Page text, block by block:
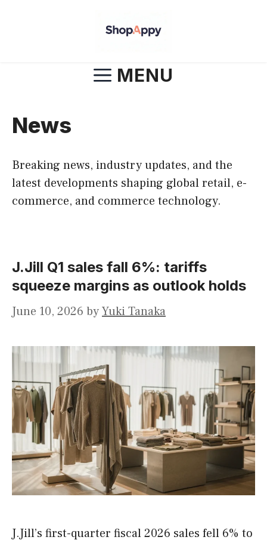
MENU
News
Breaking news, industry updates, and the
latest developments shaping global retail, e-
commerce, and commerce technology.
J.Jill Q1 sales fall 6%: tariffs
squeeze margins as outlook holds
June 10, 2026 byYuki Tanaka
J.Jill’s first-quarter fiscal 2026 sales fell 6% to